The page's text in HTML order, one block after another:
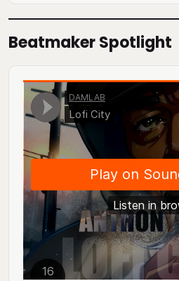
Beatmaker Spotlight